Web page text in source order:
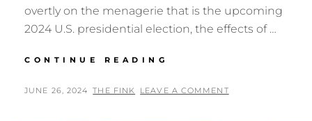
overtly on the menagerie that is the upcoming
2024 U.S. presidential election, the effects of …
CONTINUE READING
–
POSTED
JUNE 26, 2024 BY
THE FINK LEAVE A COMMENT